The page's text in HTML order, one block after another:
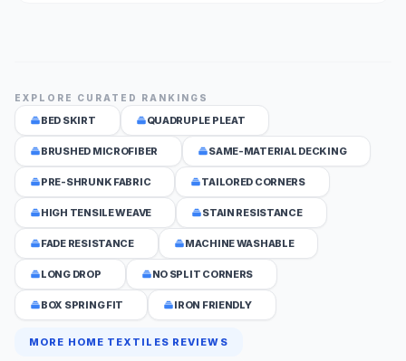
EXPLORE CURATED RANKINGS
BED SKIRT QUADRUPLE PLEAT
BRUSHED MICROFIBER SAME-MATERIAL DECKING
PRE-SHRUNK FABRIC TAILORED CORNERS
HIGH TENSILE WEAVE STAIN RESISTANCE
FADE RESISTANCE MACHINE WASHABLE
LONG DROP NO SPLIT CORNERS
BOX SPRING FIT IRON FRIENDLY
MORE HOME TEXTILES REVIEWS